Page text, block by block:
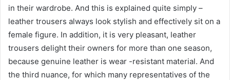
in their wardrobe. And this is explained quite simply –
leather trousers always look stylish and effectively sit on a
female figure. In addition, it is very pleasant, leather
trousers delight their owners for more than one season,
because genuine leather is wear -resistant material. And
the third nuance, for which many representatives of the